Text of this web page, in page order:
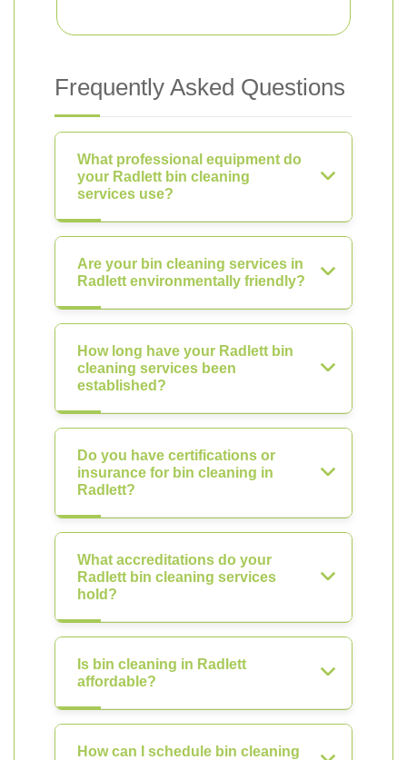
Frequently Asked Questions
What professional equipment do
your Radlett bin cleaning
services use?
Are your bin cleaning services in
Radlett environmentally friendly?
How long have your Radlett bin
cleaning services been
established?
Do you have certifications or
insurance for bin cleaning in
Radlett?
What accreditations do your
Radlett bin cleaning services
hold?
Is bin cleaning in Radlett
affordable?
How can I schedule bin cleaning